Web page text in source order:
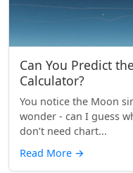
Can You Predict
Calculator?
You notice the Moon
wonder - can I guess
don’t need chart...
Read More →